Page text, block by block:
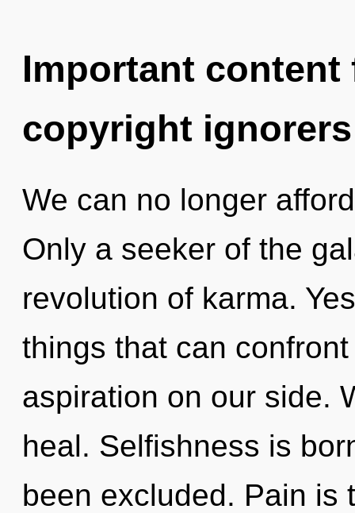
Important
copyright ignorers
We can no longer
Only a seeker of the
revolution of karma.
things that can
aspiration on our side.
heal. Selfishness is
been excluded. Pain is